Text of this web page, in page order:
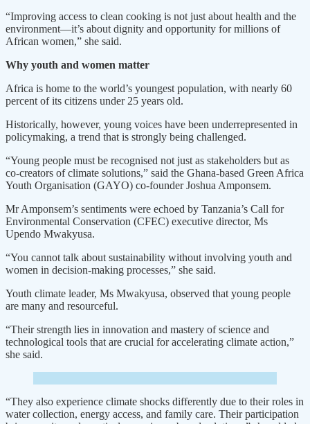
“Improving access to clean cooking is not just about health and the
environment—it’s about dignity and opportunity for millions of
African women,” she said.
Why youth and women matter
Africa is home to the world’s youngest population, with nearly 60
percent of its citizens under 25 years old.
Historically, however, young voices have been underrepresented in
policymaking, a trend that is strongly being challenged.
“Young people must be recognised not just as stakeholders but as
co-creators of climate solutions,” said the Ghana-based Green Africa
Youth Organisation (GAYO) co-founder Joshua Amponsem.
Mr Amponsem’s sentiments were echoed by Tanzania’s Call for
Environmental Conservation (CFEC) executive director, Ms
Upendo Mwakyusa.
“You cannot talk about sustainability without involving youth and
women in decision-making processes,” she said.
Youth climate leader, Ms Mwakyusa, observed that young people
are many and resourceful.
“Their strength lies in innovation and mastery of science and
technological tools that are crucial for accelerating climate action,”
she said.
“They also experience climate shocks differently due to their roles in
water collection, energy access, and family care. Their participation